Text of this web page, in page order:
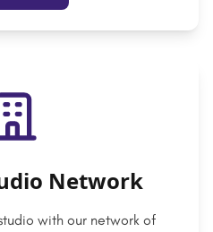
Network
with our network of